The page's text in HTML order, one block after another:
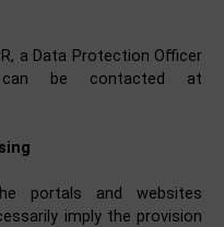
a Data Protection Officer
be contacted at
portals and websites
imply the provision